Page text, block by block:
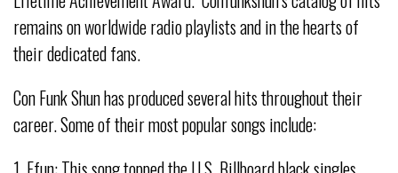
remains on worldwide radio playlists and in the hearts of
their dedicated fans.
Con Funk Shun has produced several hits throughout their
career. Some of their most popular songs include: